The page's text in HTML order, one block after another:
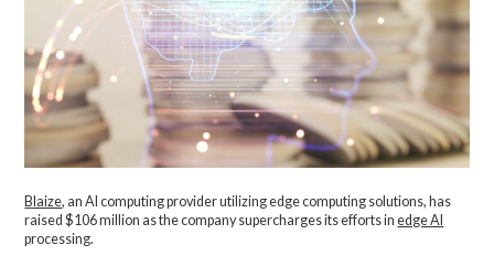
Blaize, an AI computing provider utilizing edge computing solutions, has
raised $106 million as the company supercharges its efforts inedge AI
processing.